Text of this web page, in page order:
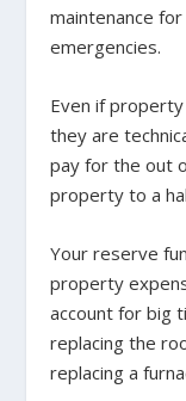
maintenance
emergencies.
Even if
they are
pay for the out
property to a
Your reserve
property
account for big
replacing the
replacing a